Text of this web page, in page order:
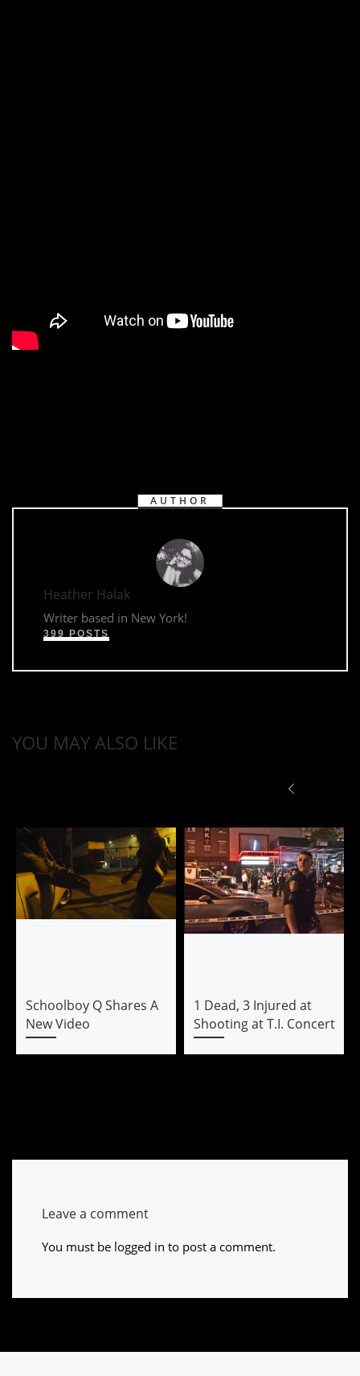
AUTHOR
Heather Halak
Writer based in New York!
399 POSTS
YOU MAY ALSO LIKE
Schoolboy Q Shares A
New Video
1 Dead, 3 Injured at
Shooting at T.I. Concert
Leave a comment
You must be logged in to post a comment.